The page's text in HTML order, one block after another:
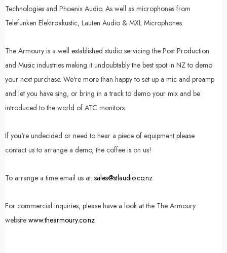
Technologies and Phoenix Audio. As well as microphones from
Telefunken Elektroakustic, Lauten Audio & MXL Microphones.
The Armoury is a well established studio servicing the Post Production
and Music industries making it undoubtably the best spot in NZ to demo
your next purchase. We're more than happy to set up a mic and preamp
and let you have sing, or bring in a track to demo your mix and be
introduced to the world of ATC monitors.
If you're undecided or need to hear a piece of equipment please
contact us to arrange a demo, the coffee is on us!
To arrange a time email us at: sales@stlaudio.co.nz
For commercial inquiries, please have a look at the The Armoury
website www.thearmoury.co.nz